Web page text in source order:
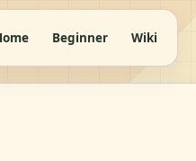
Beginner Wiki